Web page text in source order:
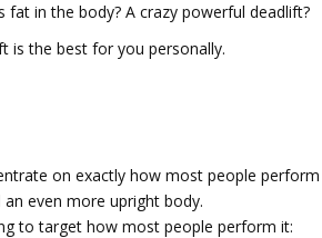
in the body? A crazy powerful deadlift?
is the best for you personally.
on exactly how most people perform
even more upright body.
to target how most people perform it: